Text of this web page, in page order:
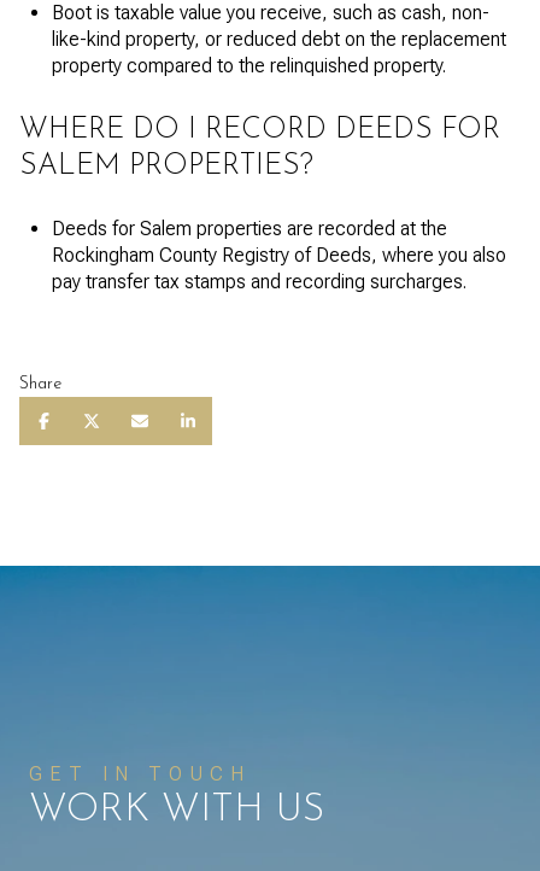
Boot is taxable value you receive, such as cash, non-
like-kind property, or reduced debt on the replacement
property compared to the relinquished property.
WHERE DO I RECORD DEEDS FOR
SALEM PROPERTIES?
Deeds for Salem properties are recorded at the
Rockingham County Registry of Deeds, where you also
pay transfer tax stamps and recording surcharges.
Share
GET IN TOUCH
WORK WITH US